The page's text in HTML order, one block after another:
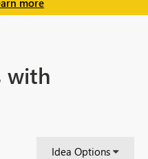
more
with
Idea Options